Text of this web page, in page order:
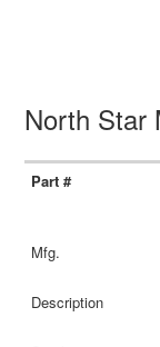
North Star